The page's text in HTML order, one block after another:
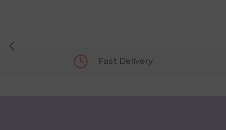
Fast Delivery